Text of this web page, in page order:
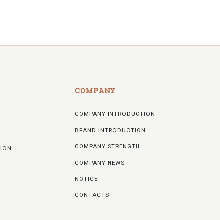
COMPANY
COMPANY INTRODUCTION
BRAND INTRODUCTION
COMPANY STRENGTH
COMPANY NEWS
NOTICE
CONTACTS